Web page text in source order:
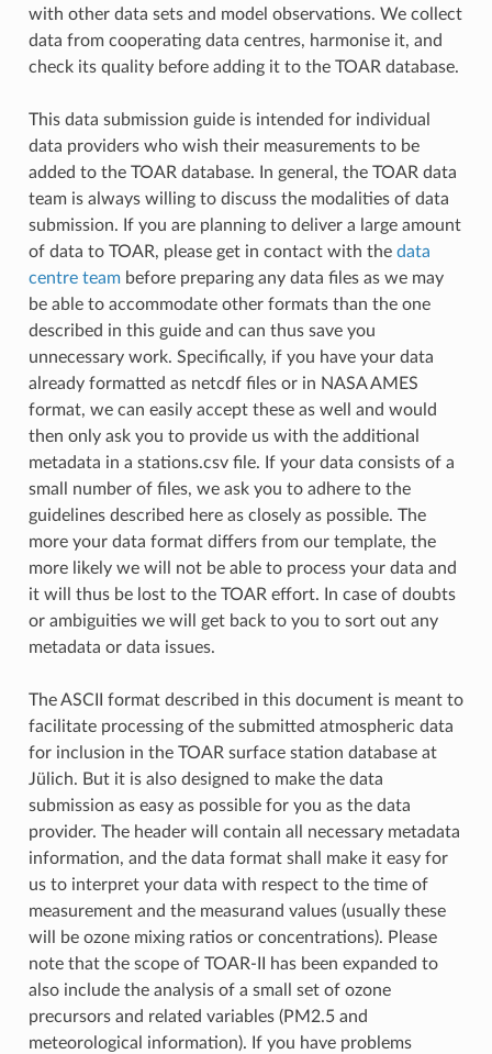
with other data sets and model observations. We collect
data from cooperating data centres, harmonise it, and
check its quality before adding it to the TOAR database.
This data submission guide is intended for individual
data providers who wish their measurements to be
added to the TOAR database. In general, the TOAR data
team is always willing to discuss the modalities of data
submission. If you are planning to deliver a large amount
of data to TOAR, please get in contact with the data
centre teambefore preparing any data files as we may
be able to accommodate other formats than the one
described in this guide and can thus save you
unnecessary work. Specifically, if you have your data
already formatted as netcdf files or in NASA AMES
format, we can easily accept these as well and would
then only ask you to provide us with the additional
metadata in a stations.csv file. If your data consists of a
small number of files, we ask you to adhere to the
guidelines described here as closely as possible. The
more your data format differs from our template, the
more likely we will not be able to process your data and
it will thus be lost to the TOAR effort. In case of doubts
or ambiguities we will get back to you to sort out any
metadata or data issues.
The ASCII format described in this document is meant to
facilitate processing of the submitted atmospheric data
for inclusion in the TOAR surface station database at
Jülich. But it is also designed to make the data
submission as easy as possible for you as the data
provider. The header will contain all necessary metadata
information, and the data format shall make it easy for
us to interpret your data with respect to the time of
measurement and the measurand values (usually these
will be ozone mixing ratios or concentrations). Please
note that the scope of TOAR-II has been expanded to
also include the analysis of a small set of ozone
precursors and related variables (PM2.5 and
meteorological information). If you have problems